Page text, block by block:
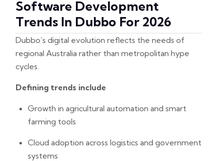
Software Development
Trends In Dubbo For 2026
Dubbo’s digital evolution reflects the needs of
regional Australia rather than metropolitan hype
cycles.
Defining trends include
Growth in agricultural automation and smart
farming tools
Cloud adoption across logistics and government
systems